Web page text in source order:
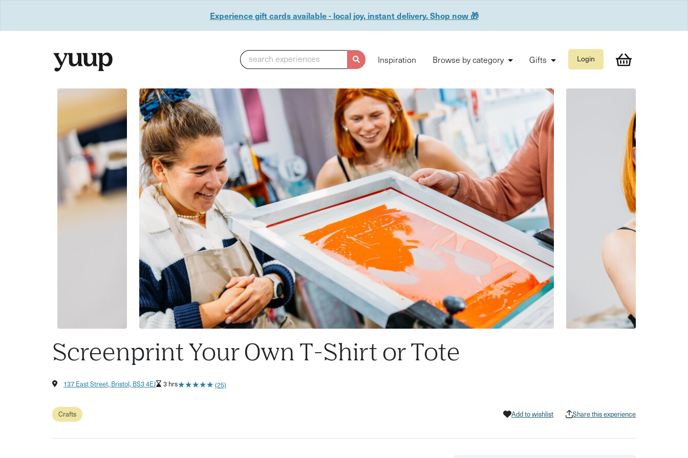
Experience gift cards available - local joy, instant delivery. Shop now 🎁
search experiences Inspiration Browse by category Gifts Login
Screenprint Your Own T-Shirt or Tote
137 East Street, Bristol, BS3 4EJ 3 hrs★★★★★
★★★★★ (25)
Crafts Add to wishlist Share this experience